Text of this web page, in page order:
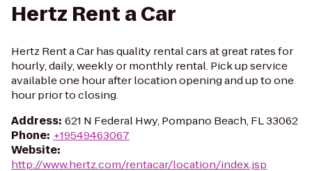
Hertz Rent a Car
Hertz Rent a Car has quality rental cars at great rates for
hourly, daily, weekly or monthly rental. Pick up service
available one hour after location opening and up to one
hour prior to closing.
Address: 621 N Federal Hwy, Pompano Beach, FL 33062
Phone: +19549463067
Website:
http://www.hertz.com/rentacar/location/index.jsp